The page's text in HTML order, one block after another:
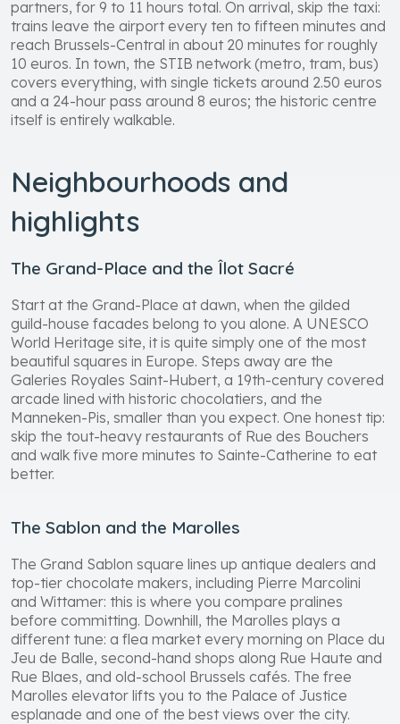
partners, for 9 to 11 hours total. On arrival, skip the taxi:
trains leave the airport every ten to fifteen minutes and
reach Brussels-Central in about 20 minutes for roughly
10 euros. In town, the STIB network (metro, tram, bus)
covers everything, with single tickets around 2.50 euros
and a 24-hour pass around 8 euros; the historic centre
itself is entirely walkable.
Neighbourhoods and
highlights
The Grand-Place and the Îlot Sacré
Start at the Grand-Place at dawn, when the gilded
guild-house facades belong to you alone. A UNESCO
World Heritage site, it is quite simply one of the most
beautiful squares in Europe. Steps away are the
Galeries Royales Saint-Hubert, a 19th-century covered
arcade lined with historic chocolatiers, and the
Manneken-Pis, smaller than you expect. One honest tip:
skip the tout-heavy restaurants of Rue des Bouchers
and walk five more minutes to Sainte-Catherine to eat
better.
The Sablon and the Marolles
The Grand Sablon square lines up antique dealers and
top-tier chocolate makers, including Pierre Marcolini
and Wittamer: this is where you compare pralines
before committing. Downhill, the Marolles plays a
different tune: a flea market every morning on Place du
Jeu de Balle, second-hand shops along Rue Haute and
Rue Blaes, and old-school Brussels cafés. The free
Marolles elevator lifts you to the Palace of Justice
esplanade and one of the best views over the city.